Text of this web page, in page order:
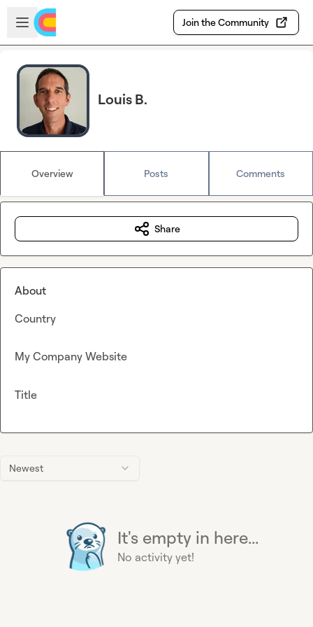
Skip to main content
Open sidebar
Join the Community
Louis B.
Overview Posts Comments
Newest
It's empty in here...
No activity yet!
Share
About
Country
My Company Website
Title